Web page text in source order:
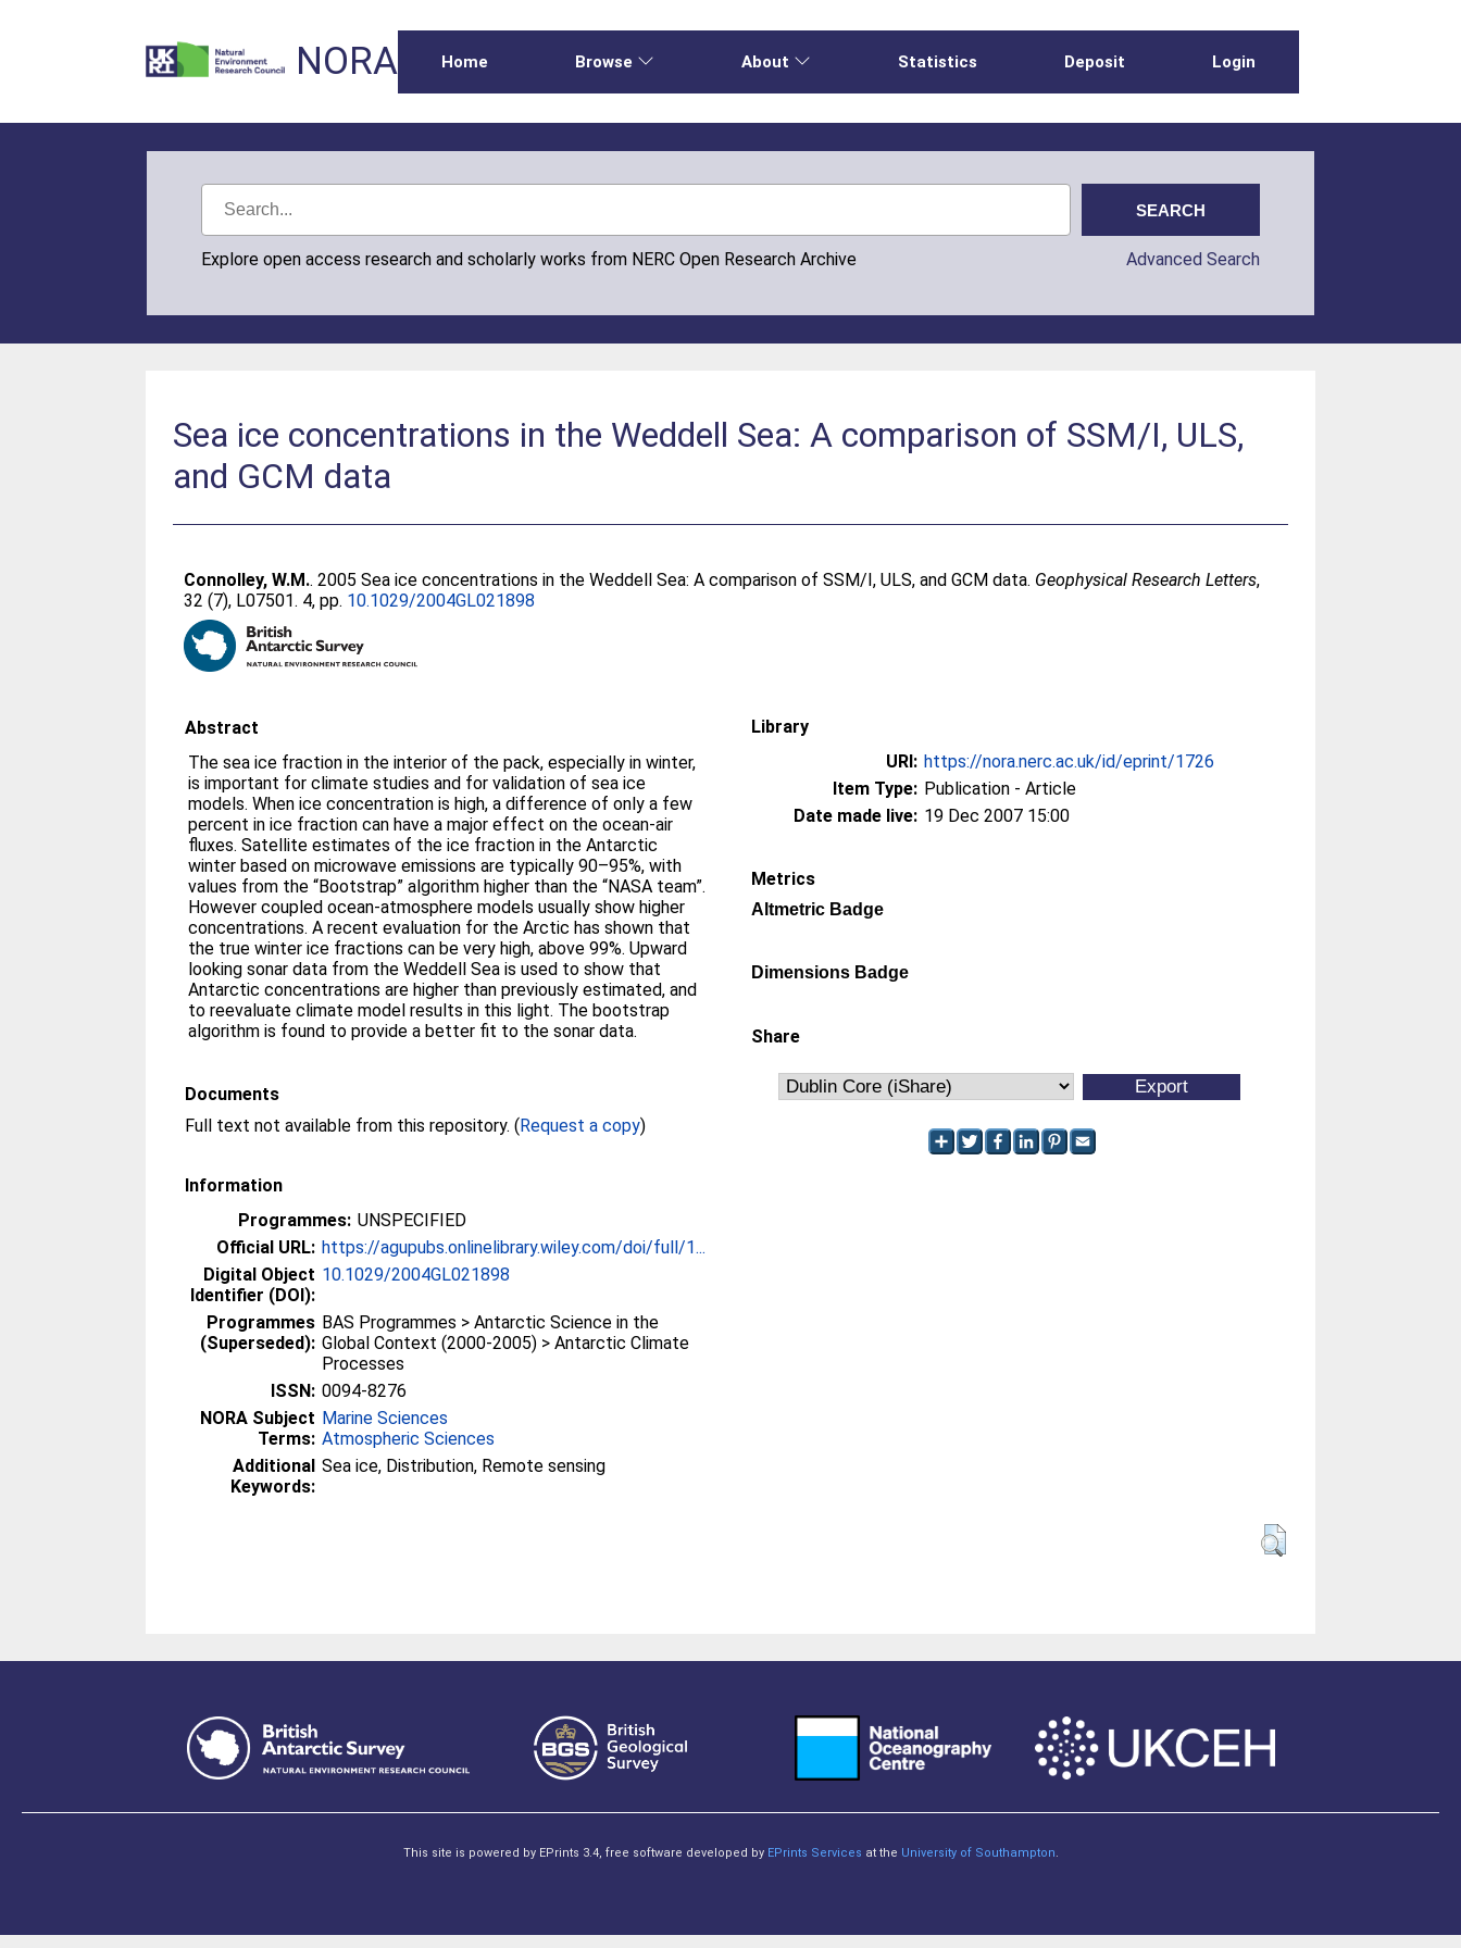
NORA Home Browse About Statistics Deposit Login
Explore open access research and scholarly works from NERC Open Research Archive Advanced Search
Sea ice concentrations in the Weddell Sea: A comparison of SSM/I, ULS,
and GCM data
Connolley, W.M.. 2005 Sea ice concentrations in the Weddell Sea: A comparison of SSM/I, ULS, and GCM data. Geophysical Research Letters,
32 (7), L07501. 4, pp. 10.1029/2004GL021898
Abstract
The sea ice fraction in the interior of the pack, especially in winter,
is important for climate studies and for validation of sea ice
models. When ice concentration is high, a difference of only a few
percent in ice fraction can have a major effect on the ocean-air
fluxes. Satellite estimates of the ice fraction in the Antarctic
winter based on microwave emissions are typically 90–95%, with
values from the “Bootstrap” algorithm higher than the “NASA team”.
However coupled ocean-atmosphere models usually show higher
concentrations. A recent evaluation for the Arctic has shown that
the true winter ice fractions can be very high, above 99%. Upward
looking sonar data from the Weddell Sea is used to show that
Antarctic concentrations are higher than previously estimated, and
to reevaluate climate model results in this light. The bootstrap
algorithm is found to provide a better fit to the sonar data.
Documents
Full text not available from this repository. (Request a copy)
Information
Programmes: UNSPECIFIED
Official URL: https://agupubs.onlinelibrary.wiley.com/doi/full/1...
Digital Object
Identifier (DOI):
10.1029/2004GL021898
Programmes
(Superseded):
BAS Programmes > Antarctic Science in the
Global Context (2000-2005) > Antarctic Climate
Processes
ISSN: 0094-8276
NORA Subject
Terms:
Marine Sciences
Atmospheric Sciences
Additional
Keywords:
Sea ice, Distribution, Remote sensing
Library
URI: https://nora.nerc.ac.uk/id/eprint/1726
Item Type: Publication - Article
Date made live: 19 Dec 2007 15:00
Metrics
Altmetric Badge
Dimensions Badge
Share
This site is powered by EPrints 3.4, free software developed by EPrints Services at the University of Southampton.